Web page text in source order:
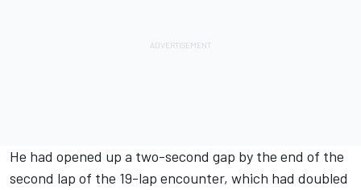
He had opened up a two-second gap by the end of the
second lap of the 19-lap encounter, which had doubled